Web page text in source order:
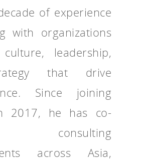
of experience
with organizations
leadership,
that drive
Since joining
2017, he has co-
consulting
across Asia,